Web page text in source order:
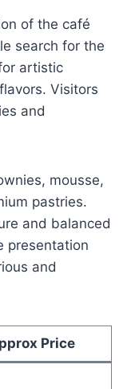
of the café
search for the
artistic
Visitors
and
mousse,
pastries.
and balanced
presentation
and
Price